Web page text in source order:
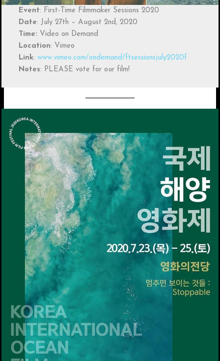
Event: First-Time Filmmaker Sessions 2020
Date: July 27th – August 2nd, 2020
Time: Video on Demand
Location: Vimeo
Link:www.vimeo.com/ondemand/ftsessionsjuly2020f
Notes: PLEASE vote for our film!